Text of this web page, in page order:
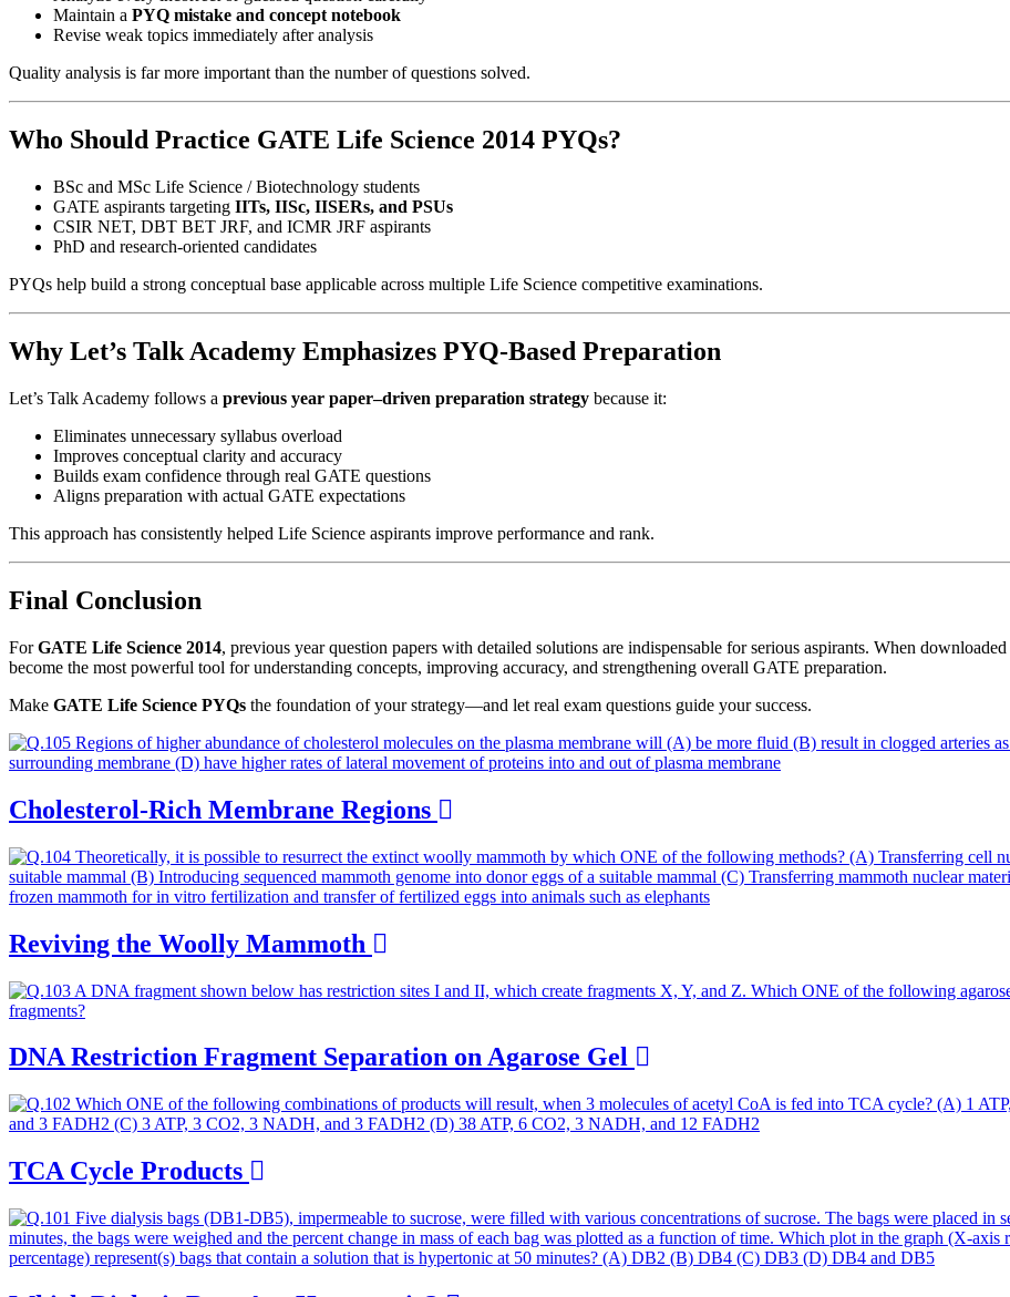
Maintain a PYQ mistake and concept notebook
Revise weak topics immediately after analysis
Quality analysis is far more important than the number of questions solved.
Who Should Practice GATE Life Science 2014 PYQs?
BSc and MSc Life Science / Biotechnology students
GATE aspirants targeting IITs, IISc, IISERs, and PSUs
CSIR NET, DBT BET JRF, and ICMR JRF aspirants
PhD and research-oriented candidates
PYQs help build a strong conceptual base applicable across multiple Life Science competitive examinations.
Why Let’s Talk Academy Emphasizes PYQ-Based Preparation
Let’s Talk Academy follows a previous year paper–driven preparation strategy because it:
Eliminates unnecessary syllabus overload
Improves conceptual clarity and accuracy
Builds exam confidence through real GATE questions
Aligns preparation with actual GATE expectations
This approach has consistently helped Life Science aspirants improve performance and rank.
Final Conclusion
ForGATE Life Science 2014, previous year question papers with detailed solutions are indispensable for serious aspirants. When downloaded
become the most powerful tool for understanding concepts, improving accuracy, and strengthening overall GATE preparation.
Make GATE Life Science PYQs the foundation of your strategy—and let real exam questions guide your success.
Cholesterol-Rich Membrane Regions
Reviving the Woolly Mammoth
DNA Restriction Fragment Separation on Agarose Gel
TCA Cycle Products